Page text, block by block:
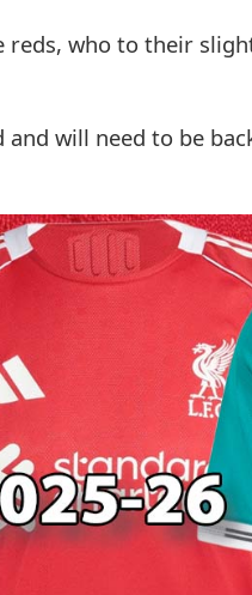
who to their
will need to be